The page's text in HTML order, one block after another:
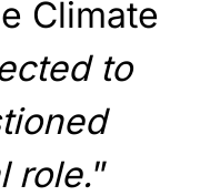
Climate
to
role.”